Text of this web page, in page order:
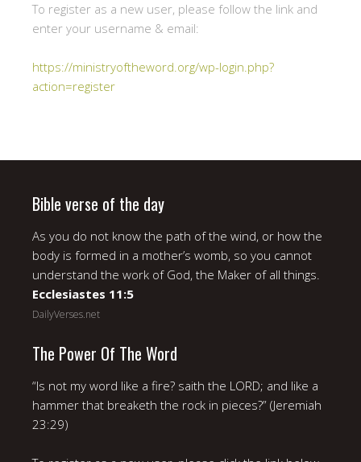
To register as a new user, please follow the link and
enter your username & email:
https://ministryoftheword.org/wp-login.php?
action=register
Bible verse of the day
As you do not know the path of the wind, or how the
body is formed in a mother’s womb, so you cannot
understand the work of God, the Maker of all things.
Ecclesiastes 11:5
DailyVerses.net
The Power Of The Word
“Is not my word like a fire? saith the LORD; and like a
hammer that breaketh the rock in pieces?” (Jeremiah
23:29)